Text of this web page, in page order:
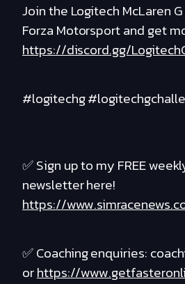
Join the Logitech McLaren
Forza Motorsport and get
https://discord.gg/
#logitechg
✅ Sign up to my FREE
newsletter here!
https://
✅ Coaching enquiries:
orhttps://